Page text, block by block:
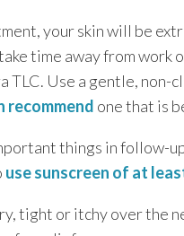
your skin will be
time away from work
TLC. Use a gentle,
recommend one that is
things in follow-
use sunscreen of at
tight or itchy over the